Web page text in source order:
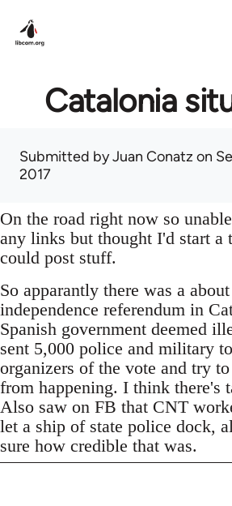
Catalonia
Submitted byJuan Conatz on
2017
On the road right now so
any links but thought I'd start a
could post stuff.
So apparantly there was a
independence referendum in
Spanish government deemed
sent 5,000 police and military
organizers of the vote and try
from happening. I think there's
Also saw on FB that CNT
let a ship of state police dock,
sure how credible that was.